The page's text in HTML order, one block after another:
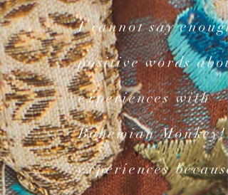
I cannot say enough
positive words
experiences with
Bohemian Monkey!
experiences